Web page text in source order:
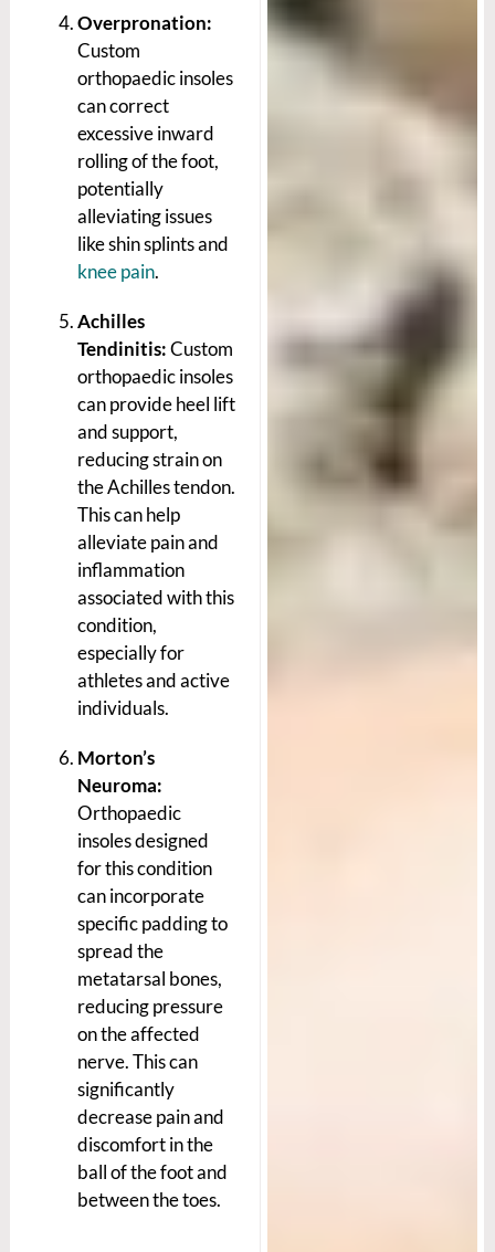
Overpronation:
Custom
orthopaedic insoles
can correct
excessive inward
rolling of the foot,
potentially
alleviating issues
like shin splints and
knee pain.
Achilles
Tendinitis:Custom
orthopaedic insoles
can provide heel lift
and support,
reducing strain on
the Achilles tendon.
This can help
alleviate pain and
inflammation
associated with this
condition,
especially for
athletes and active
individuals.
Morton’s
Neuroma:
Orthopaedic
insoles designed
for this condition
can incorporate
specific padding to
spread the
metatarsal bones,
reducing pressure
on the affected
nerve. This can
significantly
decrease pain and
discomfort in the
ball of the foot and
between the toes.